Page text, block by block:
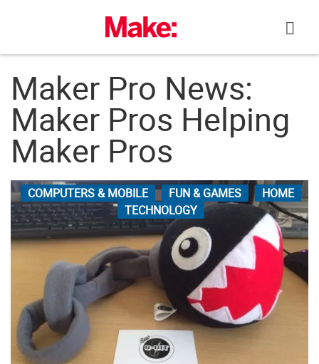
Maker Pro News:
Maker Pros Helping
Maker Pros
COMPUTERS & MOBILE FUN & GAMES
HOME
TECHNOLOGY